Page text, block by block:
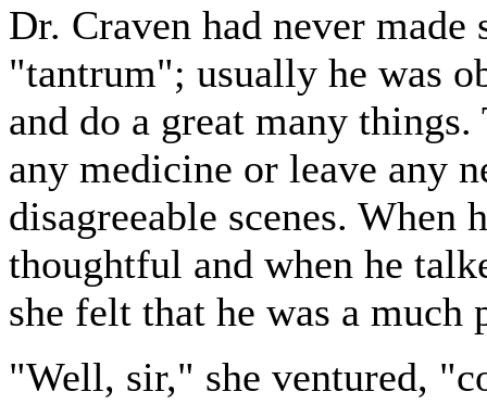
Dr. Craven had never made
"tantrum"; usually he was
and do a great many
any medicine or leave any
disagreeable scenes.
thoughtful and when he
she felt that he was a much
"Well, sir," she ventured,